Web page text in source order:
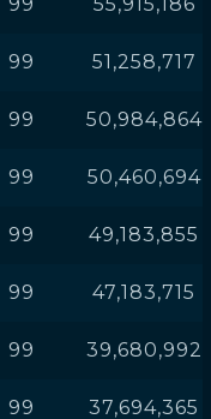
99 51,258,717
99 50,984,864
99 50,460,694
99 49,183,855
99 47,183,715
99 39,680,992
99 37,694,365